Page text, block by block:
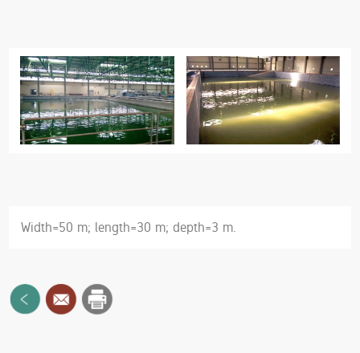
Width=50 m; length=30 m; depth=3 m.